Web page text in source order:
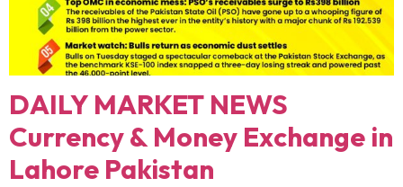
DAILY MARKET NEWS
Currency & Money Exchange in
Lahore Pakistan